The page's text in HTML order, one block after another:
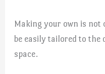
Making your own is not
be easily tailored to the
space.